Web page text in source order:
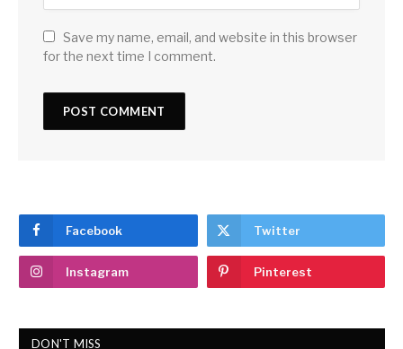
Save my name, email, and website in this browser
for the next time I comment.
Facebook Twitter
Instagram Pinterest
DON'T MISS